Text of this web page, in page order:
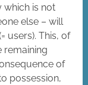
which is not
else – will
users). This, of
remaining
of
possession,